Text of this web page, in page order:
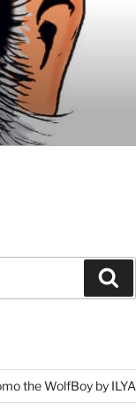
the WolfBoy by ILYA